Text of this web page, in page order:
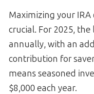
Maximizing your
crucial. For 2025,
annually, with an
contribution for
means seasoned
$8,000 each year.